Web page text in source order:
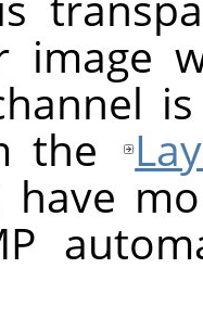
image
the
have